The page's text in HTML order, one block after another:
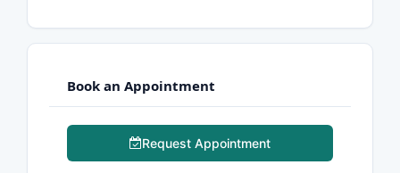
Book an Appointment
Request Appointment